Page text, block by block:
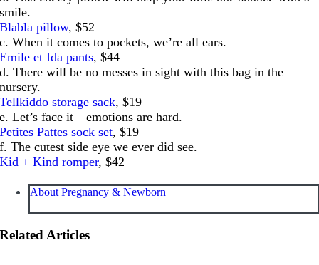
smile.
Blabla pillow, $52
c. When it comes to pockets, we’re all ears.
Emile et Ida pants, $44
d. There will be no messes in sight with this bag in the
nursery.
Tellkiddo storage sack, $19
e. Let’s face it—emotions are hard.
Petites Pattes sock set, $19
f. The cutest side eye we ever did see.
Kid + Kind romper, $42
About Pregnancy & Newborn
Related Articles